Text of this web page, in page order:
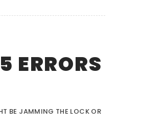
ERRORS
BE JAMMING THE LOCK OR